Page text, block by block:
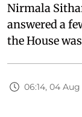
Nirmala
answered a
the House
06:14, 04